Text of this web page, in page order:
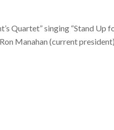
Quartet” singing “Stand Up
Manahan (current